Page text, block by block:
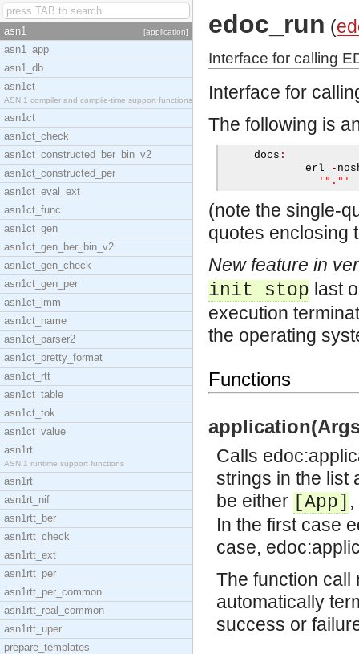
asn1 [application]
asn1_app
asn1_db
asn1ct
ASN.1 compiler and compile-time support functions
asn1ct
asn1ct_check
asn1ct_constructed_ber_bin_v2
asn1ct_constructed_per
asn1ct_eval_ext
asn1ct_func
asn1ct_gen
asn1ct_gen_ber_bin_v2
asn1ct_gen_check
asn1ct_gen_per
asn1ct_imm
asn1ct_name
asn1ct_parser2
asn1ct_pretty_format
asn1ct_rtt
asn1ct_table
asn1ct_tok
asn1ct_value
asn1rt
ASN.1 runtime support functions
asn1rt
asn1rt_nif
asn1rtt_ber
asn1rtt_check
asn1rtt_ext
asn1rtt_per
asn1rtt_per_common
asn1rtt_real_common
asn1rtt_uper
prepare_templates
edoc_run (
Interface for calling
Interface for
The following is
     docs
:
             erl
-
'"."'
(note the single-
quotes enclosing
New feature in
init stop last
execution
the operating
Functions
Calls
strings in the list
be either [App] ,
In the first case
case,
The function call
automatically
success or